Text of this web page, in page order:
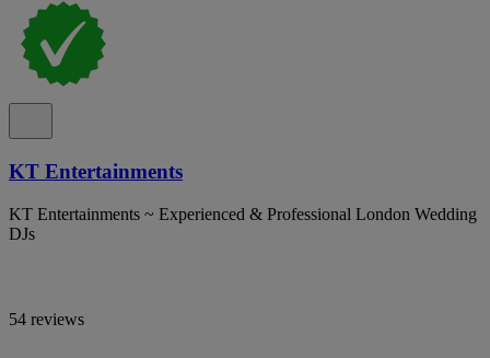
KT Entertainments
KT Entertainments ~ Experienced & Professional London Wedding
DJs
54 reviews